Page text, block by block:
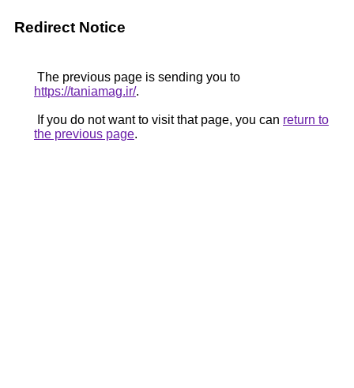
Redirect Notice
The previous page is sending you to
https://taniamag.ir/.
If you do not want to visit that page, you can return to
the previous page.